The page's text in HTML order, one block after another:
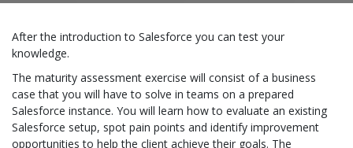
After the introduction to Salesforce you can test your
knowledge.
The maturity assessment exercise will consist of a business
case that you will have to solve in teams on a prepared
Salesforce instance. You will learn how to evaluate an existing
Salesforce setup, spot pain points and identify improvement
opportunities to help the client achieve their goals. The